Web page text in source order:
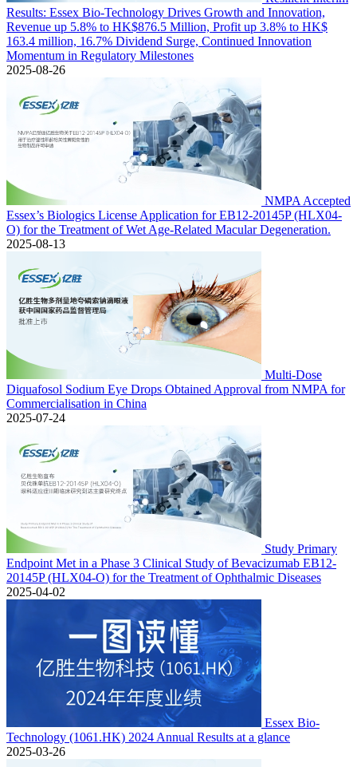
Results: Essex Bio-Technology Drives Growth and Innovation,
Revenue up 5.8% to HK$876.5 Million, Profit up 3.8% to HK$
163.4 million, 16.7% Dividend Surge, Continued Innovation
Momentum in Regulatory Milestones
2025-08-26
NMPA Accepted
Essex’s Biologics License Application for EB12-20145P (HLX04-
O) for the Treatment of Wet Age-Related Macular Degeneration.
2025-08-13
Multi-Dose
Diquafosol Sodium Eye Drops Obtained Approval from NMPA for
Commercialisation in China
2025-07-24
Study Primary
Endpoint Met in a Phase 3 Clinical Study of Bevacizumab EB12-
20145P (HLX04-O) for the Treatment of Ophthalmic Diseases
2025-04-02
Essex Bio-
Technology (1061.HK) 2024 Annual Results at a glance
2025-03-26